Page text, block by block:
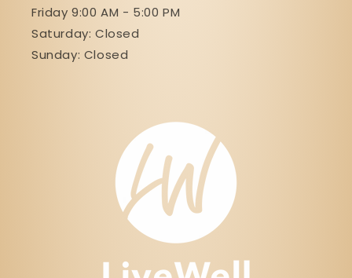
Friday 9:00 AM - 5:00 PM
Saturday: Closed
Sunday: Closed